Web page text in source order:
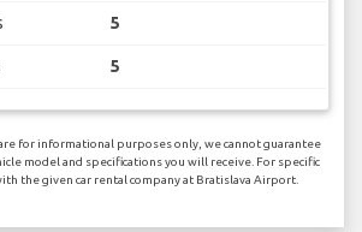
5
5
for informational purposes only, we cannot guarantee
model and specifications you will receive. For specific
the given car rental company at Bratislava Airport.